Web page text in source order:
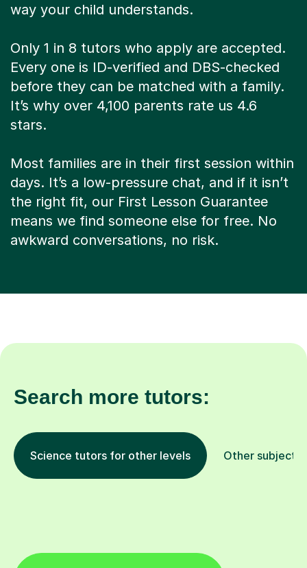
way your child understands.
Only 1 in 8 tutors who apply are accepted.
Every one is ID-verified and DBS-checked
before they can be matched with a family.
It’s why over 4,100 parents rate us 4.6
stars.
Most families are in their first session within
days. It’s a low-pressure chat, and if it isn’t
the right fit, our First Lesson Guarantee
means we find someone else for free. No
awkward conversations, no risk.
Search more tutors:
Science tutors for other levels Other subjects